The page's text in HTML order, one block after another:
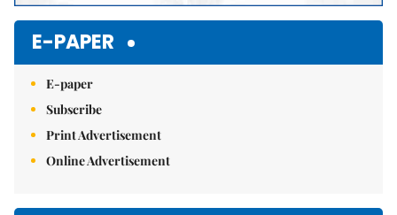
E-PAPER
E-paper
Subscribe
Print Advertisement
Online Advertisement